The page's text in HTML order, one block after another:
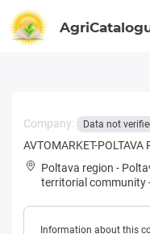
Company: Data not
AVTOMARKET-POLTAVA
Poltava region -
territorial community
Information about this